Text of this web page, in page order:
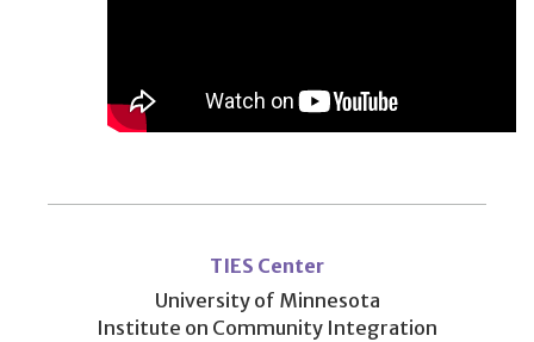
menu
TIES Center
University of Minnesota
Institute on Community Integration